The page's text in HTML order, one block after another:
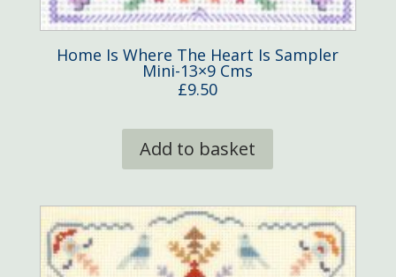
Home Is Where The Heart Is Sampler
Mini-13×9 Cms
£9.50
Add to basket